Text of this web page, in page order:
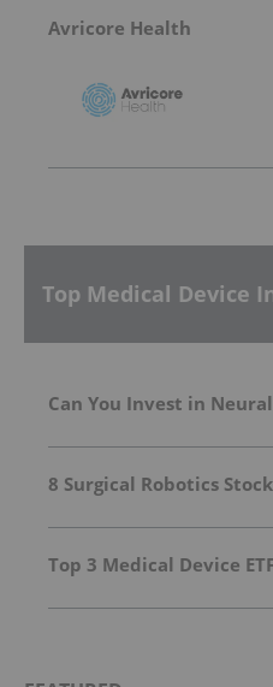
Avricore Health
Top Medical Device
Can You Invest in
8 Surgical Robotics
Top 3 Medical Device